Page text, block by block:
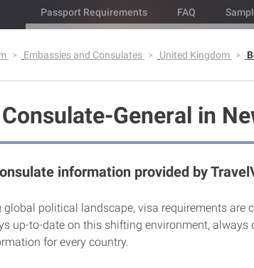
Passport Requirements FAQ
Embassies and Consulates United Kingdom
General in
information provided by
global political landscape, visa requirements are
up-to-date on this shifting environment, always
for every country.